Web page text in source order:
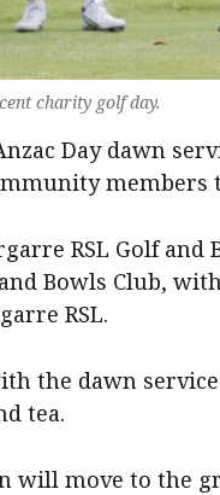
charity golf day.
Day dawn
members
RSL Golf and
Bowls Club,
RSL.
the dawn
tea.
will move to the